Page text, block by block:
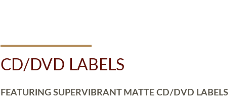
CD/DVD LABELS
FEATURING SUPERVIBRANT MATTE CD/DVD LABELS